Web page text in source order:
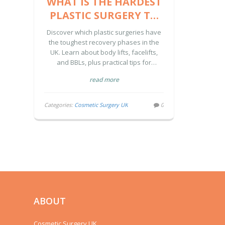
PLASTIC SURGERY TO
RECOVER FROM? A UK
GUIDE
Discover which plastic surgeries have
the toughest recovery phases in the
UK. Learn about body lifts, facelifts,
and BBLs, plus practical tips for
care effectively.
read more
Categories: Cosmetic Surgery UK 0
ABOUT